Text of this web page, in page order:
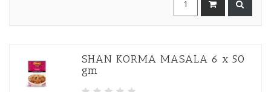
SHAN KORMA MASALA 6 x 50
gm